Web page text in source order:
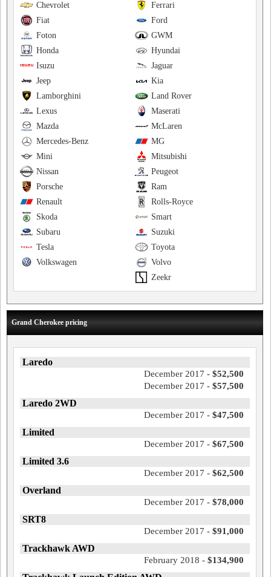
Ferrari
Chevrolet
Ford
Fiat
GWM
Foton
Hyundai
Honda
Jaguar
Isuzu
Kia
Jeep
Land Rover
Lamborghini
Maserati
Lexus
McLaren
Mazda
MG
Mercedes-Benz
Mitsubishi
Mini
Peugeot
Nissan
Ram
Porsche
Rolls-Royce
Renault
Smart
Skoda
Suzuki
Subaru
Toyota
Tesla
Volvo
Volkswagen
Zeekr
Grand Cherokee pricing
Laredo
December 2017 - $52,500
December 2017 - $57,500
Laredo 2WD
December 2017 - $47,500
Limited
December 2017 - $67,500
Limited 3.6
December 2017 - $62,500
Overland
December 2017 - $78,000
SRT8
December 2017 - $91,000
Trackhawk AWD
February 2018 - $134,900